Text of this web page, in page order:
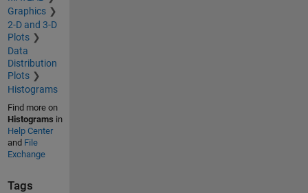
Graphics
2-D and 3-D
Plots
Data
Distribution
Plots
Histograms
Find more on
Histograms in
Help Center
and File
Exchange
Tags